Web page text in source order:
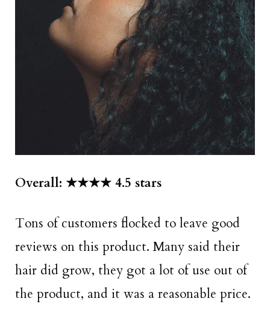
Overall: ★★★★ 4.5 stars
Tons of customers flocked to leave good
reviews on this product. Many said their
hair did grow, they got a lot of use out of
the product, and it was a reasonable price.